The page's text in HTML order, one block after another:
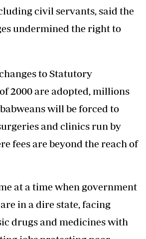
civil servants, said the
undermined the right to
to Statutory
2000 are adopted, millions
will be forced to
and clinics run by
fees are beyond the reach of
at a time when government
in a dire state, facing
drugs and medicines with